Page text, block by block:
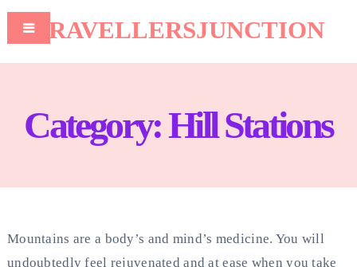
TRAVELLERSJUNCTION
Category:Hill Stations
Mountains are a body’s and mind’s medicine. You will
undoubtedly feel rejuvenated and at ease when you take